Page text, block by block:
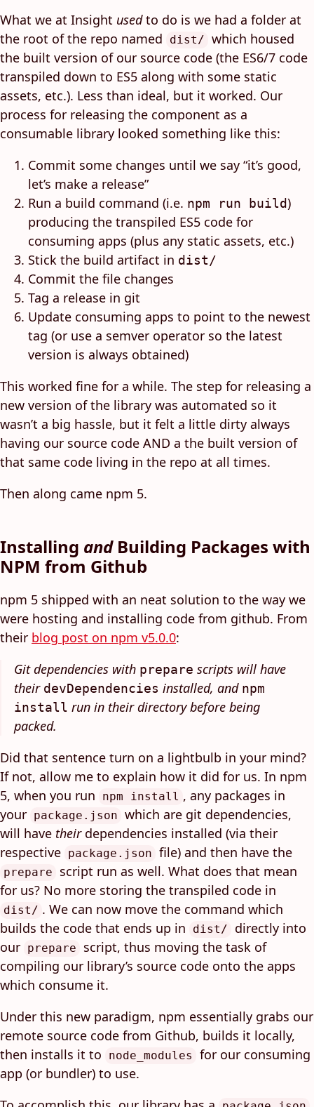
What we at Insight usedto do is we had a folder at
the root of the repo named
dist/ which housed
the built version of our source code (the ES6/7 code
transpiled down to ES5 along with some static
assets, etc.). Less than ideal, but it worked. Our
process for releasing the component as a
consumable library looked something like this:
Commit some changes until we say “it’s good,
let’s make a release”
Run a build command (i.e. npm run build)
producing the transpiled ES5 code for
consuming apps (plus any static assets, etc.)
Stick the build artifact in dist/
Commit the file changes
Tag a release in git
Update consuming apps to point to the newest
tag (or use a semver operator so the latest
version is always obtained)
This worked fine for a while. The step for releasing a
new version of the library was automated so it
wasn’t a big hassle, but it felt a little dirty always
having our source code AND a the built version of
that same code living in the repo at all times.
Then along came npm 5.
Installing andBuilding Packages with
NPM from Github
npm 5 shipped with an neat solution to the way we
were hosting and installing code from github. From
their blog post on npm v5.0.0:
Git dependencies with prepare scripts will have
their devDependencies installed, and npm
install run in their directory before being
packed.
Did that sentence turn on a lightbulb in your mind?
If not, allow me to explain how it did for us. In npm
5, when you run
npm install , any packages in
your package.json which are git dependencies,
will have theirdependencies installed (via their
respective package.json file) and then have the
prepare
script run as well. What does that mean
for us? No more storing the transpiled code in
dist/ . We can now move the command which
builds the code that ends up in
dist/
directly into
our prepare
script, thus moving the task of
compiling our library’s source code onto the apps
which consume it.
Under this new paradigm, npm essentially grabs our
remote source code from Github, builds it locally,
then installs it to
node_modules
for our consuming
app (or bundler) to use.